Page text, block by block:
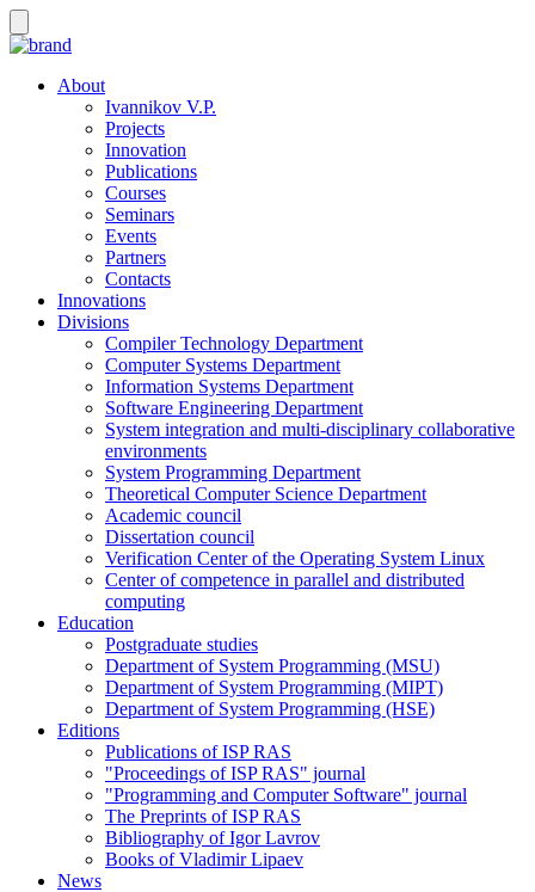
About
Ivannikov V.P.
Projects
Innovation
Publications
Courses
Seminars
Events
Partners
Contacts
Innovations
Divisions
Compiler Technology Department
Computer Systems Department
Information Systems Department
Software Engineering Department
System integration and multi-disciplinary collaborative
environments
System Programming Department
Theoretical Computer Science Department
Academic council
Dissertation council
Verification Center of the Operating System Linux
Center of competence in parallel and distributed
computing
Education
Postgraduate studies
Department of System Programming (MSU)
Department of System Programming (MIPT)
Department of System Programming (HSE)
Editions
Publications of ISP RAS
"Proceedings of ISP RAS" journal
"Programming and Computer Software" journal
The Preprints of ISP RAS
Bibliography of Igor Lavrov
Books of Vladimir Lipaev
News